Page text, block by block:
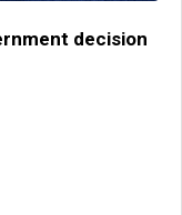
decision